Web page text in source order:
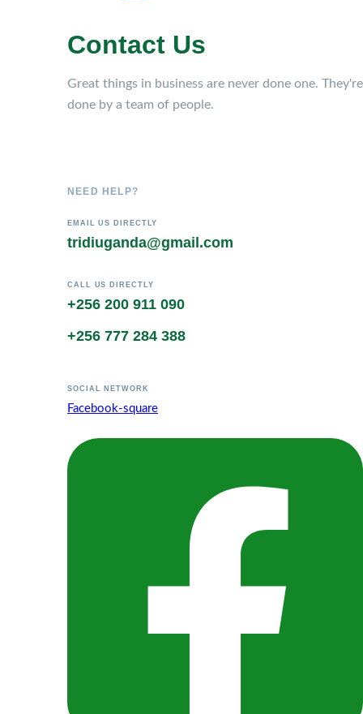
Contact Us
Great things in business are never done one. They're
done by a team of people.
NEED HELP?
EMAIL US DIRECTLY
tridiuganda@gmail.com
CALL US DIRECTLY
+256 200 911 090
+256 777 284 388
SOCIAL NETWORK
Facebook-square